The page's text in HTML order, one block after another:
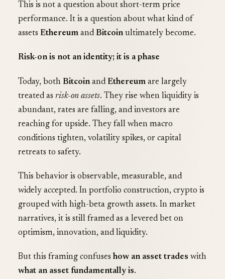
This is not a question about short-term price
performance. It is a question about what kind of
assets Ethereum and Bitcoinultimately become.
Risk-on is not an identity; it is a phase
Today, both Bitcoinand Ethereum are largely
treated as risk-on assets. They rise when liquidity is
abundant, rates are falling, and investors are
reaching for upside. They fall when macro
conditions tighten, volatility spikes, or capital
retreats to safety.
This behavior is observable, measurable, and
widely accepted. In portfolio construction, crypto is
grouped with high-beta growth assets. In market
narratives, it is still framed as a levered bet on
optimism, innovation, and liquidity.
But this framing confuses how an asset trades with
what an asset fundamentally is.